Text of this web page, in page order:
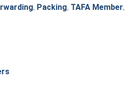
, Packing, TAFA Member,